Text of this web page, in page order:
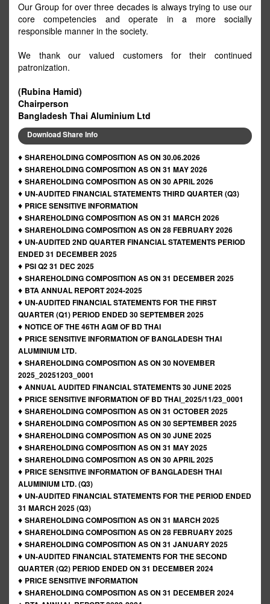
Our Group for over three decades is always trying to use our
core competencies and operate in a more socially
responsible manner in the society.
We thank our valued customers for their continued
patronization.
(Rubina Hamid)
Chairperson
Bangladesh Thai Aluminium Ltd
Download Share Info
♦ SHAREHOLDING COMPOSITION AS ON 30.06.2026
♦ SHAREHOLDING COMPOSITION AS ON 31 MAY 2026
♦ SHAREHOLDING COMPOSITION AS ON 30 APRIL 2026
♦ UN-AUDITED FINANCIAL STATEMENTS THIRD QUARTER (Q3)
♦ PRICE SENSITIVE INFORMATION
♦ SHAREHOLDING COMPOSITION AS ON 31 MARCH 2026
♦ SHAREHOLDING COMPOSITION AS ON 28 FEBRUARY 2026
♦ UN-AUDITED 2ND QUARTER FINANCIAL STATEMENTS PERIOD
ENDED 31 DECEMBER 2025
♦ PSI Q2 31 DEC 2025
♦ SHAREHOLDING COMPOSITION AS ON 31 DECEMBER 2025
♦ BTA ANNUAL REPORT 2024-2025
♦ UN-AUDITED FINANCIAL STATEMENTS FOR THE FIRST
QUARTER (Q1) PERIOD ENDED 30 SEPTEMBER 2025
♦ NOTICE OF THE 46TH AGM OF BD THAI
♦ PRICE SENSITIVE INFORMATION OF BANGLADESH THAI
ALUMINIUM LTD.
♦ SHAREHOLDING COMPOSITION AS ON 30 NOVEMBER
2025_20251203_0001
♦ ANNUAL AUDITED FINANCIAL STATEMENTS 30 JUNE 2025
♦ PRICE SENSITIVE INFORMATION OF BD THAI_2025/11/23_0001
♦ SHAREHOLDING COMPOSITION AS ON 31 OCTOBER 2025
♦ SHAREHOLDING COMPOSITION AS ON 30 SEPTEMBER 2025
♦ SHAREHOLDING COMPOSITION AS ON 30 JUNE 2025
♦ SHAREHOLDING COMPOSITION AS ON 31 MAY 2025
♦ SHAREHOLDING COMPOSITION AS ON 30 APRIL 2025
♦ PRICE SENSITIVE INFORMATION OF BANGLADESH THAI
ALUMINIUM LTD. (Q3)
♦ UN-AUDITED FINANCIAL STATEMENTS FOR THE PERIOD ENDED
31 MARCH 2025 (Q3)
♦ SHAREHOLDING COMPOSITION AS ON 31 MARCH 2025
♦ SHAREHOLDING COMPOSITION AS ON 28 FEBRUARY 2025
♦ SHAREHOLDING COMPOSITION AS ON 31 JANUARY 2025
♦ UN-AUDITED FINANCIAL STATEMENTS FOR THE SECOND
QUARTER (Q2) PERIOD ENDED ON 31 DECEMBER 2024
♦ PRICE SENSITIVE INFORMATION
♦ SHAREHOLDING COMPOSITION AS ON 31 DECEMBER 2024